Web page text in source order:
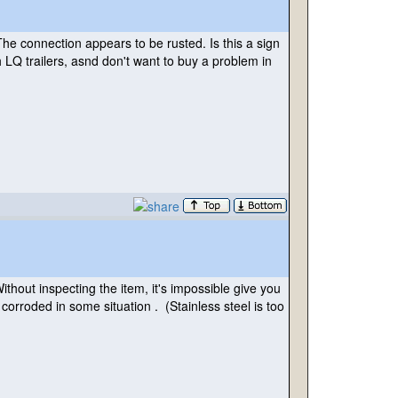
connection appears to be rusted. Is this a sign
trailers, asnd don't want to buy a problem in
inspecting the item, it's impossible give you
in some situation . (Stainless steel is too